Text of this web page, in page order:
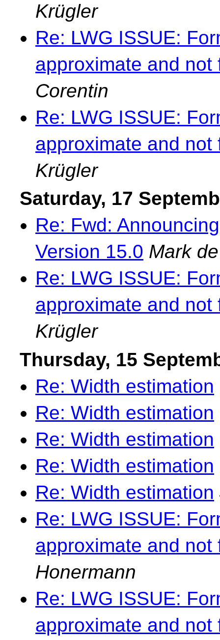
Krügler
Re: LWG ISSUE:
approximate and
Corentin
Re: LWG ISSUE:
approximate and
Krügler
Saturday, 17
Re: Fwd:
Version 15.0 Mark
Re: LWG ISSUE:
approximate and
Krügler
Thursday, 15
Re: Width estimation
Re: Width estimation
Re: Width estimation
Re: Width estimation
Re: Width estimation
Re: LWG ISSUE:
approximate and
Honermann
Re: LWG ISSUE:
approximate and